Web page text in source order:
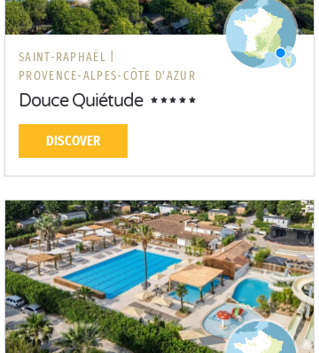
SAINT-RAPHAËL |
PROVENCE-ALPES-CÔTE D'AZUR
Douce Quiétude
DISCOVER